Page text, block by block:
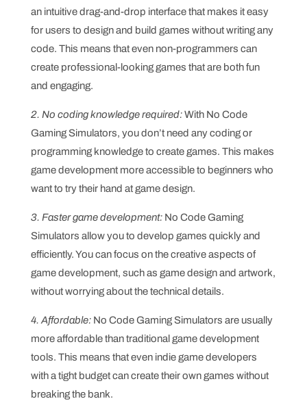
an intuitive drag-and-drop interface that makes it easy
for users to design and build games without writing any
code. This means that even non-programmers can
create professional-looking games that are both fun
and engaging.
2. No coding knowledge required:With No Code
Gaming Simulators, you don’t need any coding or
programming knowledge to create games. This makes
game development more accessible to beginners who
want to try their hand at game design.
3. Faster game development:No Code Gaming
Simulators allow you to develop games quickly and
efficiently. You can focus on the creative aspects of
game development, such as game design and artwork,
without worrying about the technical details.
4. Affordable:No Code Gaming Simulators are usually
more affordable than traditional game development
tools. This means that even indie game developers
with a tight budget can create their own games without
breaking the bank.